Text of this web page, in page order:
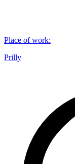
Place of work:
Prilly